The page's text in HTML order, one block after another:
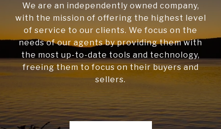
We are an independently owned company,
with the mission of offering the highest level
of service to our clients. We focus on the
needs of our agents by providing them with
the most up-to-date tools and technology,
freeing them to focus on their buyers and
sellers.